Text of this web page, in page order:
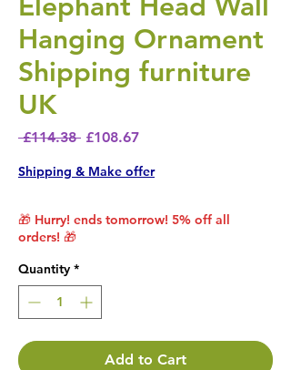
Elephant Head Wall
Hanging Ornament
Shipping furniture
UK
£114.38 Regular Price
£108.67Sale Price
Shipping & Make offer
🎁 Hurry! ends tomorrow! 5% off all
orders! 🎁
Quantity *
Add to Cart